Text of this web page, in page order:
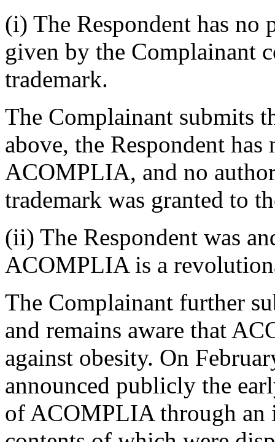
(i) The Respondent has
given by the Complainant
trademark.
The Complainant submits
above, the Respondent
ACOMPLIA, and no
trademark was granted to
(ii) The Respondent was
ACOMPLIA is a
The Complainant further
and remains aware that
against obesity. On
announced publicly the
of ACOMPLIA through an